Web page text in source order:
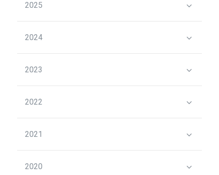
2025
2024
2023
2022
2021
2020